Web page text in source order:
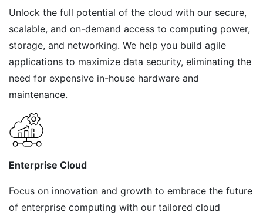
Unlock the full potential of the cloud with our secure,
scalable, and on-demand access to computing power,
storage, and networking. We help you build agile
applications to maximize data security, eliminating the
need for expensive in-house hardware and
maintenance.
Enterprise Cloud
Focus on innovation and growth to embrace the future
of enterprise computing with our tailored cloud